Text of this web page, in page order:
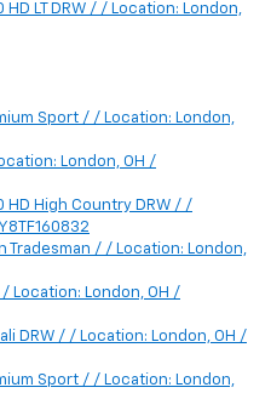
LT DRW / / Location: London,
Sport / / Location: London,
London, OH /
High Country DRW / /
Tradesman / / Location: London,
Location: London, OH /
DRW / / Location: London, OH /
Sport / / Location: London,